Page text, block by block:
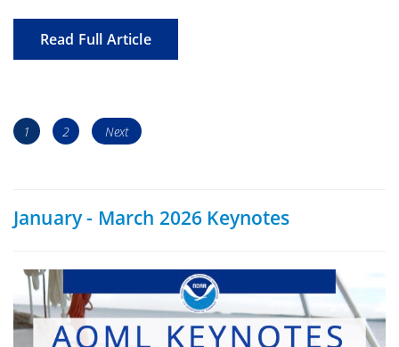
Read Full Article
Posts
navigation
Page
1 Page
2 Next
January - March 2026 Keynotes